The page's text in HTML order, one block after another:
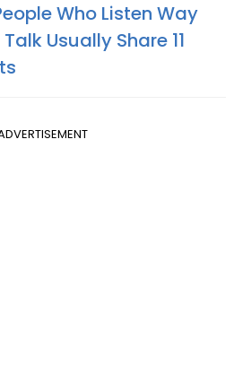
Who Listen Way
Usually Share 11